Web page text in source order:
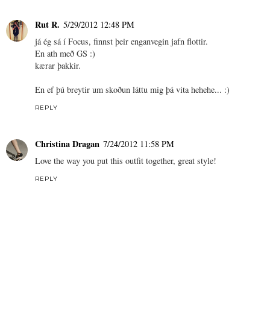
Rut R. 5/29/2012 12:48 PM
já ég sá í Focus, finnst þeir enganvegin jafn flottir.
En ath með GS :)
kærar þakkir.
En ef þú breytir um skoðun láttu mig þá vita hehehe... :)
REPLY
Christina Dragan 7/24/2012 11:58 PM
Love the way you put this outfit together, great style!
REPLY